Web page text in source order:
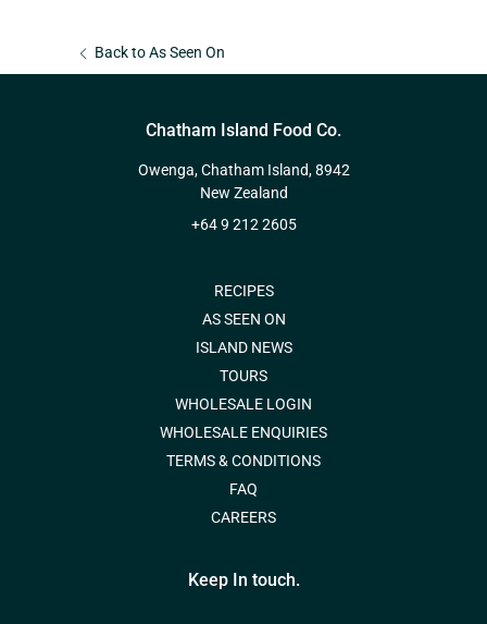
Back to As Seen On
Chatham Island Food Co.
Owenga, Chatham Island, 8942
New Zealand
+64 9 212 2605
RECIPES
AS SEEN ON
ISLAND NEWS
TOURS
WHOLESALE LOGIN
WHOLESALE ENQUIRIES
TERMS & CONDITIONS
FAQ
CAREERS
Keep In touch.